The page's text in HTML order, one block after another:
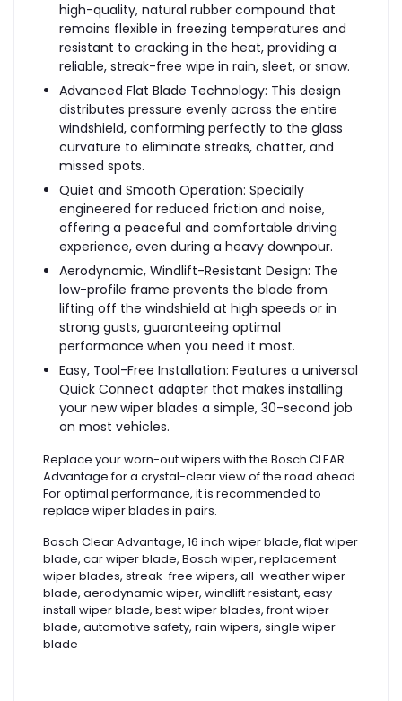
high-quality, natural rubber compound that
remains flexible in freezing temperatures and
resistant to cracking in the heat, providing a
reliable, streak-free wipe in rain, sleet, or snow.
Advanced Flat Blade Technology: This design
distributes pressure evenly across the entire
windshield, conforming perfectly to the glass
curvature to eliminate streaks, chatter, and
missed spots.
Quiet and Smooth Operation: Specially
engineered for reduced friction and noise,
offering a peaceful and comfortable driving
experience, even during a heavy downpour.
Aerodynamic, Windlift-Resistant Design: The
low-profile frame prevents the blade from
lifting off the windshield at high speeds or in
strong gusts, guaranteeing optimal
performance when you need it most.
Easy, Tool-Free Installation: Features a universal
Quick Connect adapter that makes installing
your new wiper blades a simple, 30-second job
on most vehicles.
Replace your worn-out wipers with the Bosch CLEAR
Advantage for a crystal-clear view of the road ahead.
For optimal performance, it is recommended to
replace wiper blades in pairs.
Bosch Clear Advantage, 16 inch wiper blade, flat wiper
blade, car wiper blade, Bosch wiper, replacement
wiper blades, streak-free wipers, all-weather wiper
blade, aerodynamic wiper, windlift resistant, easy
install wiper blade, best wiper blades, front wiper
blade, automotive safety, rain wipers, single wiper
blade